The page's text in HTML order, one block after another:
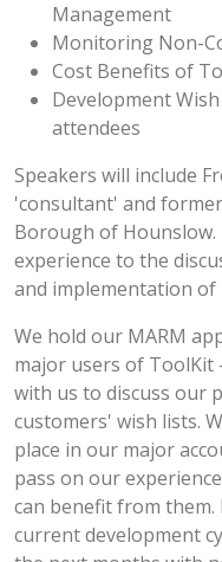
Management
Monitoring Non-
Cost Benefits of
Development
attendees
Speakers will include
'consultant' and
Borough of
experience to the
and implementation
We hold our MARM
major users of ToolKit
with us to discuss our
customers' wish lists.
place in our major
pass on our
can benefit from
current development